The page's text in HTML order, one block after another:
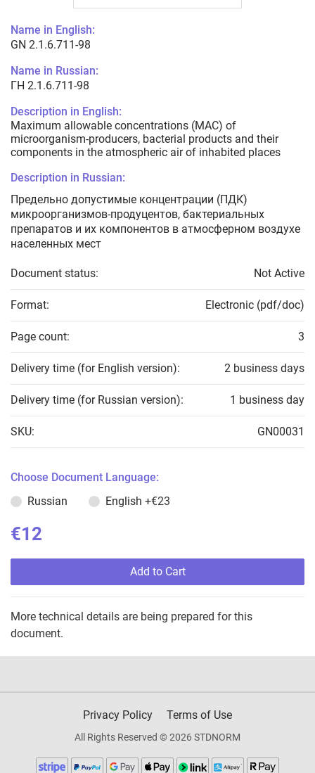
Name in English:
GN 2.1.6.711-98
Name in Russian:
ГН 2.1.6.711-98
Description in English:
Maximum allowable concentrations (MAC) of
microorganism-producers, bacterial products and their
components in the atmospheric air of inhabited places
Description in Russian:
Предельно допустимые концентрации (ПДК)
микроорганизмов-продуцентов, бактериальных
препаратов и их компонентов в атмосферном воздухе
населенных мест
Document status: Not Active
Format: Electronic (pdf/doc)
Page count: 3
Delivery time (for English version): 2 business days
Delivery time (for Russian version): 1 business day
SKU: GN00031
Choose Document Language:
Russian
English +€23
€12
Add to Cart
More technical details are being prepared for this
document.
Privacy Policy Terms of Use
All Rights Reserved © 2026 STDNORM